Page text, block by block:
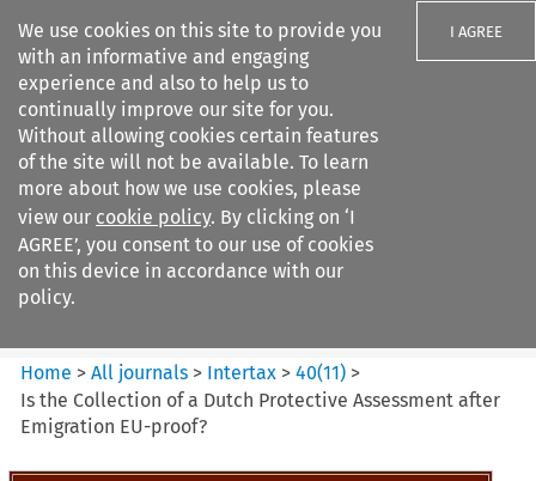
We use cookies on this site to provide you
with an informative and engaging
experience and also to help us to
continually improve our site for you.
Without allowing cookies certain features
of the site will not be available. To learn
more about how we use cookies, please
view our cookie policy. By clicking on ‘I
AGREE’, you consent to our use of cookies
on this device in accordance with our
policy.
I AGREE
Search filters
Intertax
Home >All journals > Intertax >40(11) >
Is the Collection of a Dutch Protective Assessment after
Emigration EU-proof?